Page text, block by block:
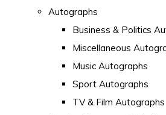
Autographs
Business & Politics
Miscellaneous
Music Autographs
Sport Autographs
TV & Film Autographs